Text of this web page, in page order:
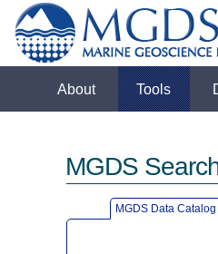
About Tools
MGDS
MGDS Data Catalog